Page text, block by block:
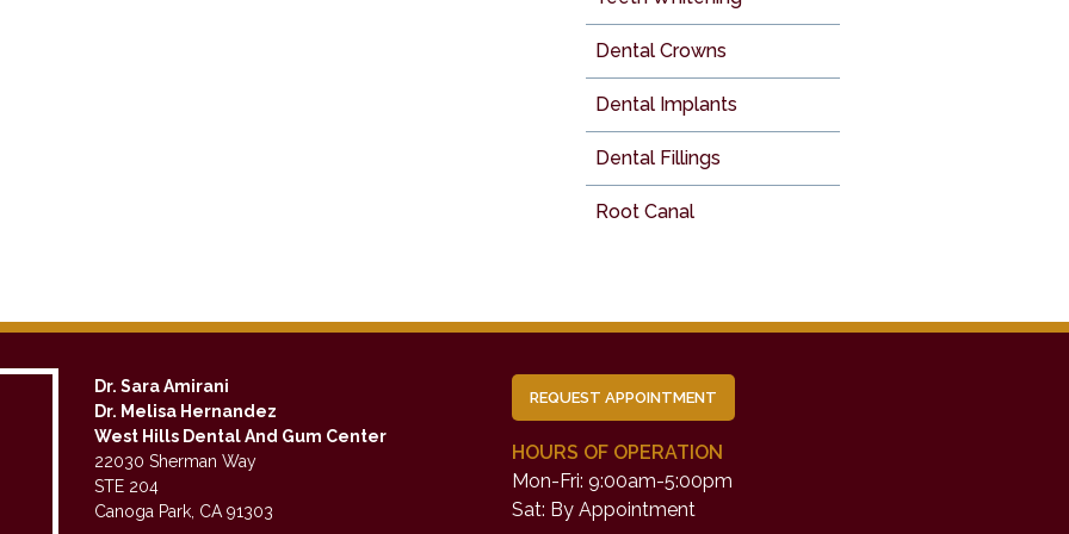
Dental Crowns
Dental Implants
Dental Fillings
Root Canal
Dr. Sara Amirani
Dr. Melisa Hernandez
West Hills Dental And Gum Center
22030 Sherman Way
STE 204
Canoga Park, CA 91303
REQUEST APPOINTMENT
HOURS OF OPERATION
Mon-Fri: 9:00am-5:00pm
Sat: By Appointment